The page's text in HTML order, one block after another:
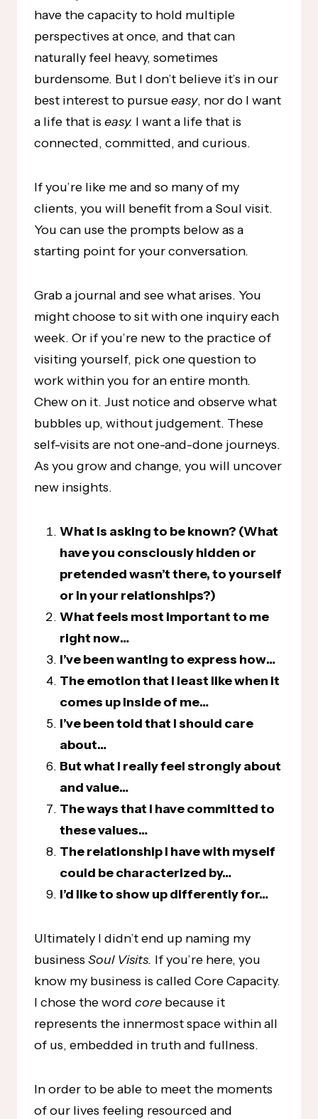
have the capacity to hold multiple
perspectives at once, and that can
naturally feel heavy, sometimes
burdensome. But I don’t believe it’s in our
best interest to pursueeasy, nor do I want
a life that is easy. I want a life that is
connected, committed, and curious.
If you’re like me and so many of my
clients, you will benefit from a Soul visit.
You can use the prompts below as a
starting point for your conversation.
Grab a journal and see what arises. You
might choose to sit with one inquiry each
week. Or if you’re new to the practice of
visiting yourself, pick one question to
work within you for an entire month.
Chew on it. Just notice and observe what
bubbles up, without judgement. These
self-visits are not one-and-done journeys.
As you grow and change, you will uncover
new insights.
What is asking to be known? (What
have you consciously hidden or
pretended wasn’t there, to yourself
or in your relationships?)
What feels most important to me
right now…
I’ve been wanting to express how…
The emotion that I least like when it
comes up inside of me…
I’ve been told that I should care
about…
But what I really feel strongly about
and value…
The ways that I have committed to
these values…
The relationship I have with myself
could be characterized by…
I’d like to show up differently for…
Ultimately I didn’t end up naming my
business Soul Visits. If you’re here, you
know my business is called Core Capacity.
I chose the word core because it
represents the innermost space within all
of us, embedded in truth and fullness.
In order to be able to meet the moments
of our lives feeling resourced and